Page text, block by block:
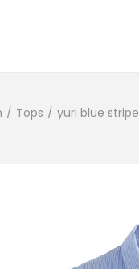
/ Tops / yuri blue stripe